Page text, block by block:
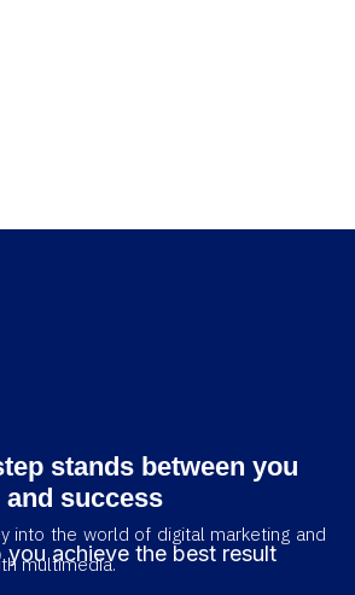
stands between you
and success
you achieve the best result
into the world of digital marketing and
multimedia.